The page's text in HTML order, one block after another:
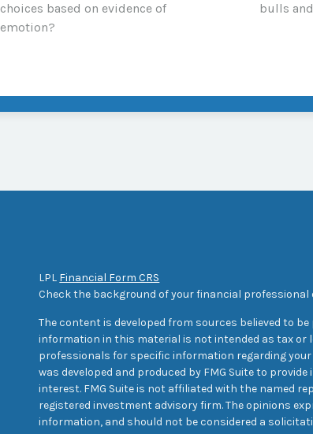
choices based on evidence of
emotion?
bulls
LPL Financial Form CRS
Check the background of your financial professional
The content is developed from sources believed to
information in this material is not intended as tax or
professionals for specific information regarding
was developed and produced by FMG Suite to
interest. FMG Suite is not affiliated with the named
registered investment advisory firm. The opinions
information, and should not be considered a